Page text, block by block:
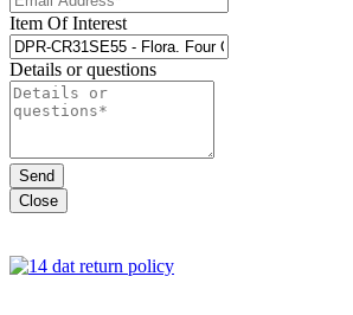
Item Of Interest
Details or questions
Close